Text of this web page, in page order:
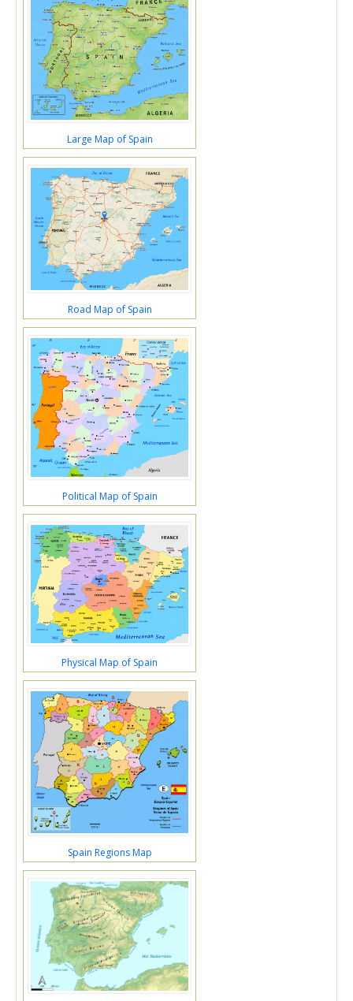
Large Map of Spain
Road Map of Spain
Political Map of Spain
Physical Map of Spain
Spain Regions Map